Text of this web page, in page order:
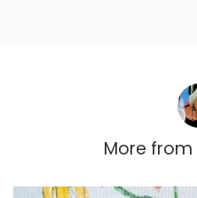
More from